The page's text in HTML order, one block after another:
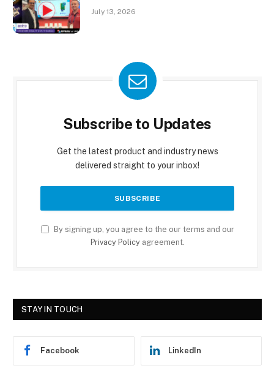
July 13, 2026
Subscribe to Updates
Get the latest product and industry news
delivered straight to your inbox!
By signing up, you agree to the our terms and our
Privacy Policyagreement.
STAY IN TOUCH
Facebook LinkedIn